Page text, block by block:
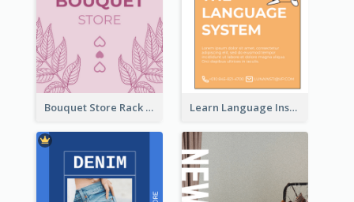
Bouquet Store Rack Card Learn Language Institute Rack Card